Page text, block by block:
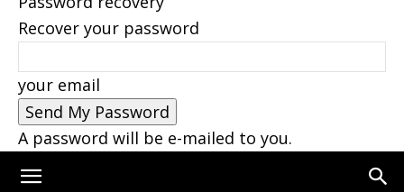
Recover your password
your email
A password will be e-mailed to you.